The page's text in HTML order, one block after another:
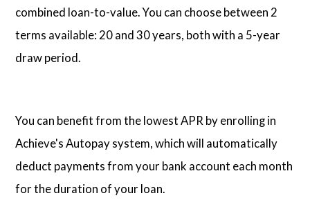
combined loan-to-value. You can choose between 2
terms available: 20 and 30 years, both with a 5-year
draw period.
You can benefit from the lowest APR by enrolling in
Achieve's Autopay system, which will automatically
deduct payments from your bank account each month
for the duration of your loan.